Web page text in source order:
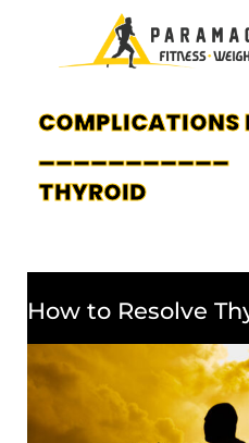
COMPLICATIONS
___________
THYROID
How to Resolve